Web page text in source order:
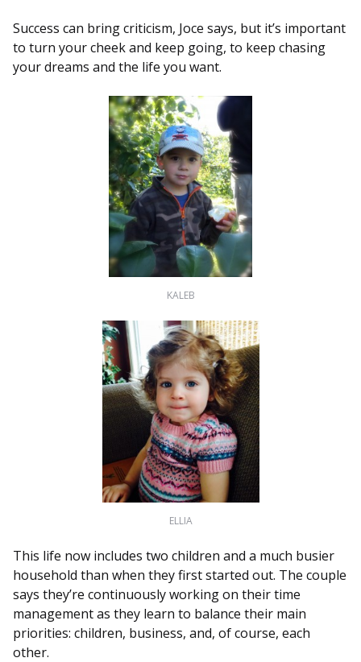
Success can bring criticism, Joce says, but it’s important
to turn your cheek and keep going, to keep chasing
your dreams and the life you want.
KALEB
ELLIA
This life now includes two children and a much busier
household than when they first started out. The couple
says they’re continuously working on their time
management as they learn to balance their main
priorities: children, business, and, of course, each
other.